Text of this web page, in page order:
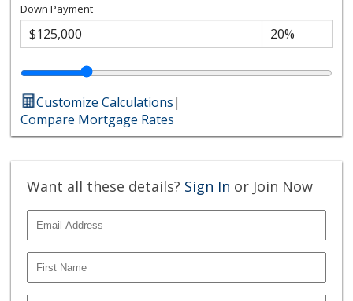
Down Payment
Customize Calculations|
Compare Mortgage Rates
Want all these details? Sign In or Join Now